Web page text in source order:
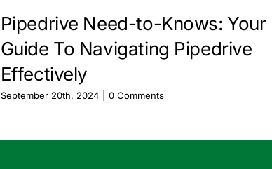
Pipedrive Need-to-Knows: Your
Guide To Navigating Pipedrive
Effectively
September 20th, 2024 0 Comments